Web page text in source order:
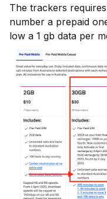
The trackers
number a prepaid
low a 1 gb data per